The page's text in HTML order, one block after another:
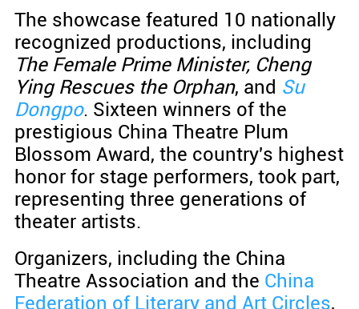
The showcase featured 10 nationally
recognized productions, including
The Female Prime Minister, Cheng
Ying Rescues the Orphan, and Su
Dongpo. Sixteen winners of the
prestigious China Theatre Plum
Blossom Award, the country's highest
honor for stage performers, took part,
representing three generations of
theater artists.
Organizers, including the China
Theatre Association and the China
Federation of Literary and Art Circles,